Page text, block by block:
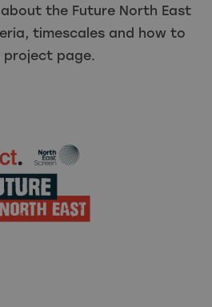
the Future North East
timescales and how to
project page.